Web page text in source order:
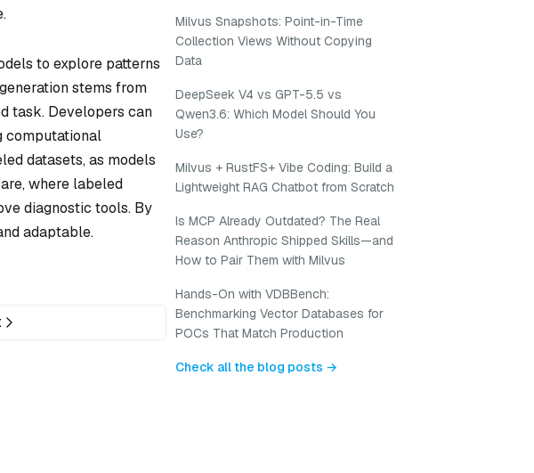
to explore patterns
stems from
task. Developers can
computational
datasets, as models
where labeled
diagnostic tools. By
adaptable.
Milvus Snapshots: Point-in-Time
Collection Views Without Copying
Data
DeepSeek V4 vs GPT-5.5 vs
Qwen3.6: Which Model Should You
Use?
Milvus + RustFS+ Vibe Coding: Build a
Lightweight RAG Chatbot from Scratch
Is MCP Already Outdated? The Real
Reason Anthropic Shipped Skills—and
How to Pair Them with Milvus
Hands-On with VDBBench:
Benchmarking Vector Databases for
POCs That Match Production
Check all the blog posts →